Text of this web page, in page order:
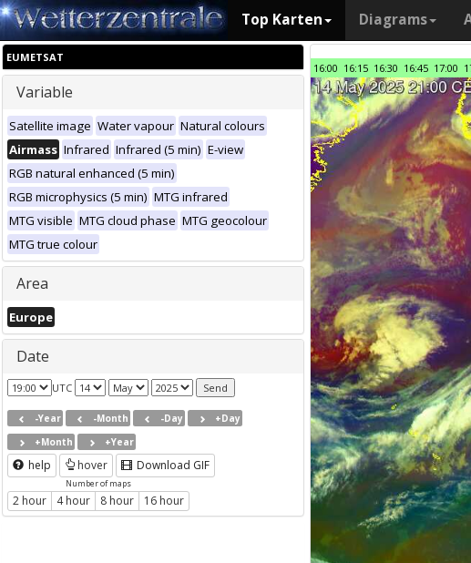
Top Karten Diagrams
EUMETSAT
Variable
Satellite image Water vapour Natural colours
Airmass Infrared Infrared (5 min) E-view
RGB natural enhanced (5 min)
RGB microphysics (5 min) MTG infrared
MTG visible MTG cloud phase MTG geocolour
MTG true colour
Area
Europe
Date
UTC
-Year -Month -Day
+Day
+Month
+Year
help hover Download GIF
Number of maps
2 hour 4 hour 8 hour 16 hour
16:00 16:15 16:30 16:45 17:00